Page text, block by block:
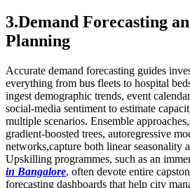
3.Demand Forecasting
Planning
Accurate demand forecasting guides
everything from bus fleets to hospital
ingest demographic trends, event
social‑media sentiment to estimate
multiple scenarios. Ensemble
gradient‑boosted trees, autoregressive
networks,capture both linear seasonality
Upskilling programmes, such as an
in Bangalore, often devote entire
forecasting dashboards that help city